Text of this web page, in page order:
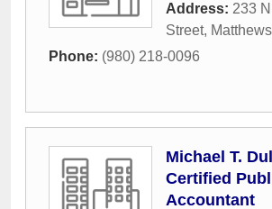
Address: 233
Street, Matthews
Phone: (980) 218-0096
Michael T.
Certified
Accountant